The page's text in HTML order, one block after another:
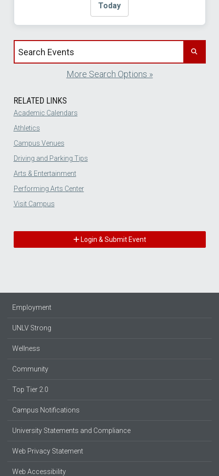
Today
Search events by title
More Search Options »
RELATED LINKS
Academic Calendars
Athletics
Campus Venues
Driving and Parking Tips
Arts & Entertainment
Performing Arts Center
Visit Campus
Login & Submit Event
Employment
UNLV Strong
Wellness
Community
Top Tier 2.0
Campus Notifications
University Statements and Compliance
Web Privacy Statement
Web Accessibility